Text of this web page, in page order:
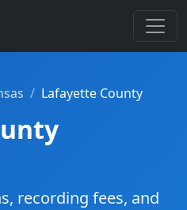
Lafayette County
recording fees, and